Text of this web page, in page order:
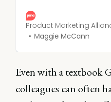
communication gap that
we know exists between
marketing and sales,
sales and everybody else.
Product Marketing
Maggie McCann
Even with a textbook
colleagues can often